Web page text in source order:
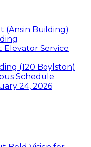
(Ansin Building)
Elevator Service
(120 Boylston)
Schedule
24, 2026